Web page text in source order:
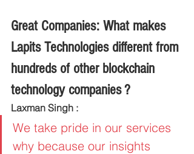
Great Companies: What makes
Lapits Technologies different from
hundreds of other blockchain
technology companies ?
Laxman Singh :
We take pride in our services
why because our insights